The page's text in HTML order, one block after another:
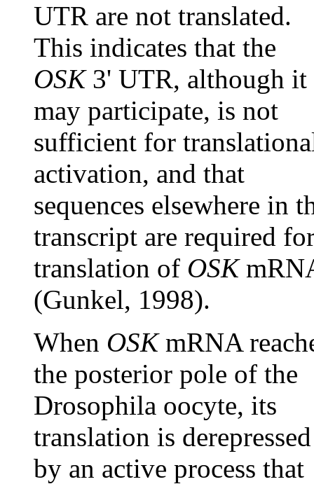
UTR are not translated.
This indicates that the
OSK3' UTR, although it
may participate, is not
sufficient for
activation, and that
sequences elsewhere in
transcript are required
translation of OSK
(Gunkel, 1998).
When OSKmRNA
the posterior pole of the
Drosophila oocyte, its
translation is derepressed
by an active process that